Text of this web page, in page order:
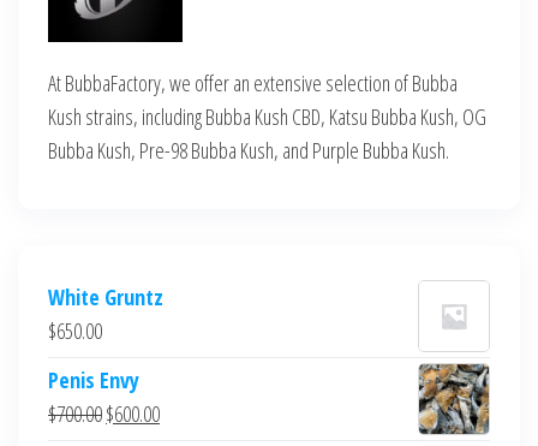
At BubbaFactory, we offer an extensive selection of Bubba
Kush strains, including Bubba Kush CBD, Katsu Bubba Kush, OG
Bubba Kush, Pre-98 Bubba Kush, and Purple Bubba Kush.
White Gruntz
$650.00
Penis Envy
$700.00Original
$600.00Current